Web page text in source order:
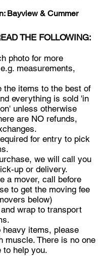
Bayview & Cummer
THE FOLLOWING:
photo for more
measurements,
the items to the best of
everything is sold 'in
unless otherwise
are NO refunds,
for entry to pick
we will call you
up or delivery.
a mover, call before
to get the moving fee
below)
wrap to transport
heavy items, please
muscle. There is no one
to help you.